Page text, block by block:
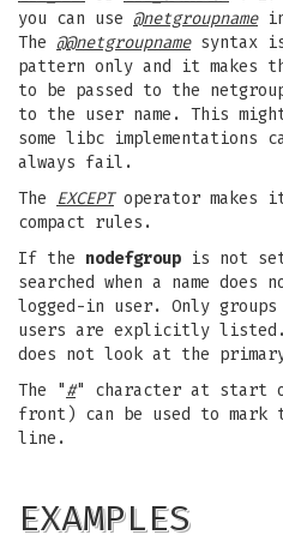
you can use @netgroupnamein
The @@netgroupnamesyntax
pattern only and it makes
to be passed to the
to the user name. This
some libc implementations
always fail.
The
EXCEPToperator makes
compact rules.
If the nodefgroup is not
searched when a name
logged-in user. Only groups
users are explicitly listed.
does not look at the
The "#" character at start
front) can be used to mark
line.
EXAMPLES